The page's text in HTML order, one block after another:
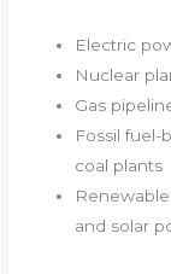
Electric
Nuclear
Gas
Fossil fuel-
coal plants
and solar